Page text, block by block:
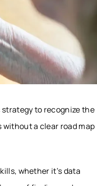
strategy to recognize the
a clear road map
whether it’s data